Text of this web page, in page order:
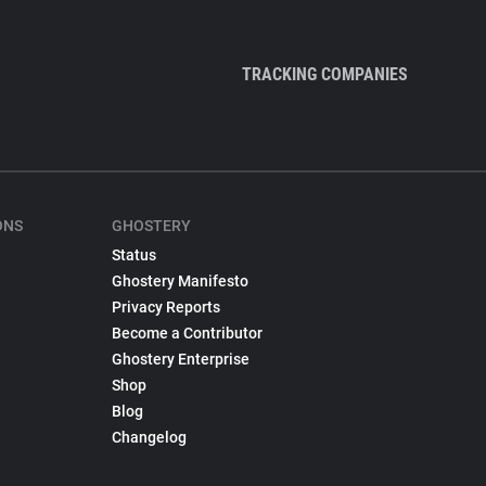
TRACKING COMPANIES
GHOSTERY
Status
Ghostery Manifesto
Privacy Reports
Become a Contributor
Ghostery Enterprise
Shop
Blog
Changelog